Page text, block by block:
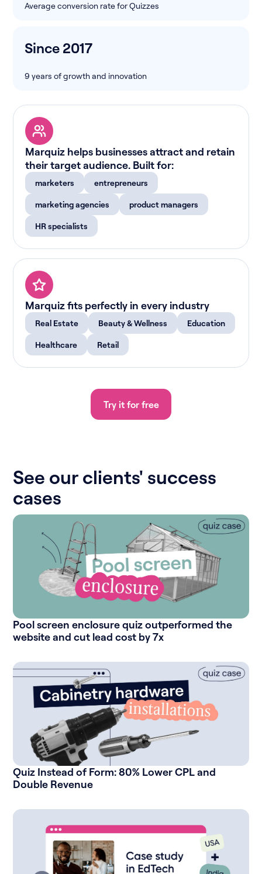
Average conversion rate for Quizzes
Since 2017
9 years of growth and innovation
Marquiz helps businesses attract and retain
their target audience. Built for:
marketers entrepreneurs
marketing agencies product managers
HR specialists
Marquiz fits perfectly in every industry
Real Estate Beauty & Wellness Education
Healthcare Retail
Try it for free
See our clients' success
cases
Pool screen enclosure quiz outperformed the
website and cut lead cost by 7x
Quiz Instead of Form: 80% Lower CPL and
Double Revenue